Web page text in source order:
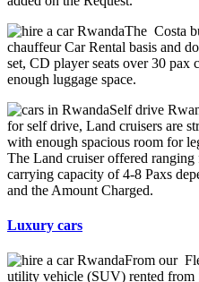
The Costa
chauffeur Car Rental basis and
set, CD player seats over 30
enough luggage space.
Self drive
for self drive, Land cruisers are
with enough spacious room for
The Land cruiser offered
carrying capacity of 4-8 Paxs
and the Amount Charged.
Luxury cars
From our
utility vehicle (SUV) rented from